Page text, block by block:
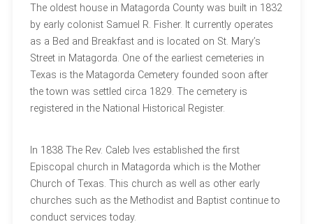
The oldest house in Matagorda County was built in 1832
by early colonist Samuel R. Fisher. It currently operates
as a Bed and Breakfast and is located on St. Mary’s
Street in Matagorda. One of the earliest cemeteries in
Texas is the Matagorda Cemetery founded soon after
the town was settled circa 1829. The cemetery is
registered in the National Historical Register.
In 1838 The Rev. Caleb Ives established the first
Episcopal church in Matagorda which is the Mother
Church of Texas. This church as well as other early
churches such as the Methodist and Baptist continue to
conduct services today.